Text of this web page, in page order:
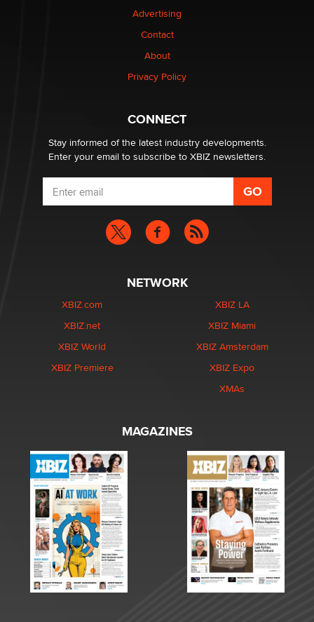
Why “Good Looks Sell Themselves” Is a Trap for New
What are the best adult affiliates in 2026 Now we have
age verification laws world wide
Dizzy
Advertising
Contact
About
Privacy Policy
CONNECT
Stay informed of the latest industry developments.
Enter your email to subscribe to XBIZ newsletters.
NETWORK
XBIZ.com
XBIZ.net
XBIZ World
XBIZ Premiere
XBIZ LA
XBIZ Miami
XBIZ Amsterdam
XBIZ Expo
XMAs
MAGAZINES